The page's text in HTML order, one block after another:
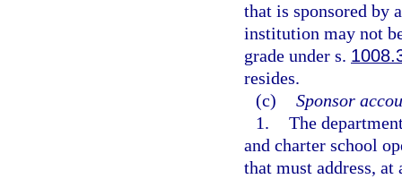
that is sponsored by
institution may not
grade under s.
resides.
(c) Sponsor
1. The
and charter school
that must address,